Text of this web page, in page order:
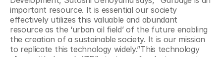
important resource. It is essential our society
effectively utilizes this valuable and abundant
resource as the ‘urban oil field’ of the future enabling
the creation of a sustainable society. It is our mission
to replicate this technology widely.”This technology